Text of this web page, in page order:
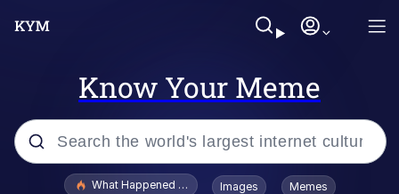
Know Your Meme
Popular searches
What Happened To Toadsworth / Toadsworth Is Dead
Images Memes